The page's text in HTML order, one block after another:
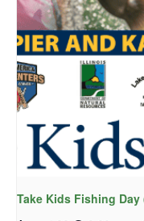
Take Kids Fishing